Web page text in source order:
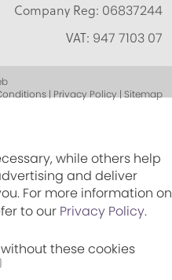
Company Reg: 06837244
VAT: 947 7103 07
| Privacy Policy | Sitemap
while others help
and deliver
For more information on
to our Privacy Policy.
these cookies